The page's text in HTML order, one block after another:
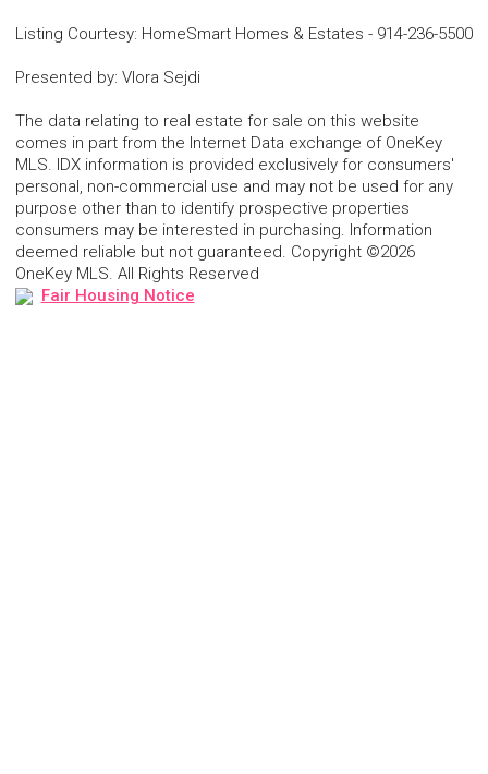
Listing Courtesy: HomeSmart Homes & Estates - 914-236-5500
Presented by: Vlora Sejdi
The data relating to real estate for sale on this website
comes in part from the Internet Data exchange of OneKey
MLS. IDX information is provided exclusively for consumers'
personal, non-commercial use and may not be used for any
purpose other than to identify prospective properties
consumers may be interested in purchasing. Information
deemed reliable but not guaranteed. Copyright ©2026
OneKey MLS. All Rights Reserved
Fair Housing Notice